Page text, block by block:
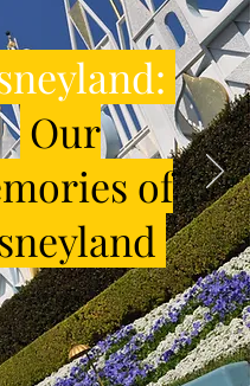
Our
of